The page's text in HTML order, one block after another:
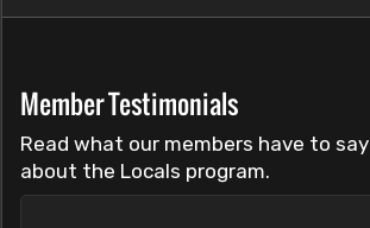
Member Testimonials
Read what our members have to say
about the Locals program.